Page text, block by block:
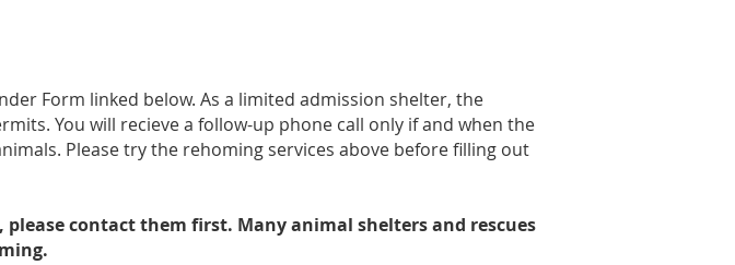
Form linked below. As a limited admission shelter, the
You will recieve a follow-up phone call only if and when the
Please try the rehoming services above before filling out
contact them first. Many animal shelters and rescues